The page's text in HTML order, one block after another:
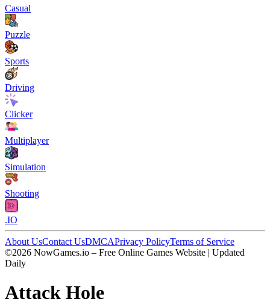
Casual
Puzzle
Sports
Driving
Clicker
Multiplayer
Simulation
Shooting
.IO
About UsContact UsDMCAPrivacy PolicyTerms of Service
©2026 NowGames.io – Free Online Games Website | Updated
Daily
Attack Hole
Attack Hole